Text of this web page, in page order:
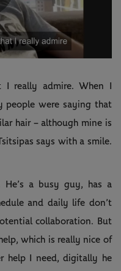
I really admire. When I
people were saying that
hair – although mine is
says with a smile.
He’s a busy guy, has a
and daily life don’t
collaboration. But
which is really nice of
help I need, digitally he